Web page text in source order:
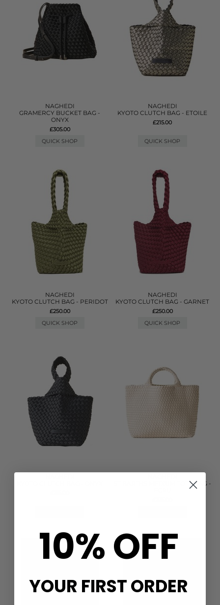
NAGHEDI
GRAMERCY BUCKET BAG -
ONYX
£305.00
QUICK SHOP
NAGHEDI
KYOTO CLUTCH BAG - ETOILE
£215.00
QUICK SHOP
NAGHEDI
KYOTO CLUTCH BAG - PERIDOT
£250.00
QUICK SHOP
NAGHEDI
KYOTO CLUTCH BAG - GARNET
£250.00
QUICK SHOP
ST BARTHS MEDIUM TOTE BAG -
10% OFF
YOUR FIRST ORDER